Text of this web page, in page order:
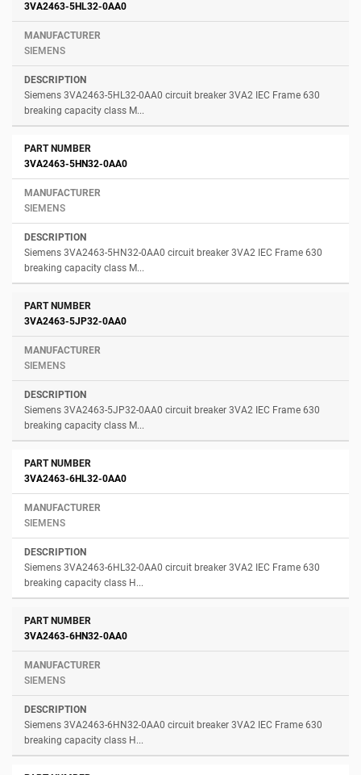
3VA2463-5HL32-0AA0
SIEMENS
Siemens 3VA2463-5HL32-0AA0 circuit breaker 3VA2 IEC Frame 630
breaking capacity class M...
3VA2463-5HN32-0AA0
SIEMENS
Siemens 3VA2463-5HN32-0AA0 circuit breaker 3VA2 IEC Frame 630
breaking capacity class M...
3VA2463-5JP32-0AA0
SIEMENS
Siemens 3VA2463-5JP32-0AA0 circuit breaker 3VA2 IEC Frame 630
breaking capacity class M...
3VA2463-6HL32-0AA0
SIEMENS
Siemens 3VA2463-6HL32-0AA0 circuit breaker 3VA2 IEC Frame 630
breaking capacity class H...
3VA2463-6HN32-0AA0
SIEMENS
Siemens 3VA2463-6HN32-0AA0 circuit breaker 3VA2 IEC Frame 630
breaking capacity class H...